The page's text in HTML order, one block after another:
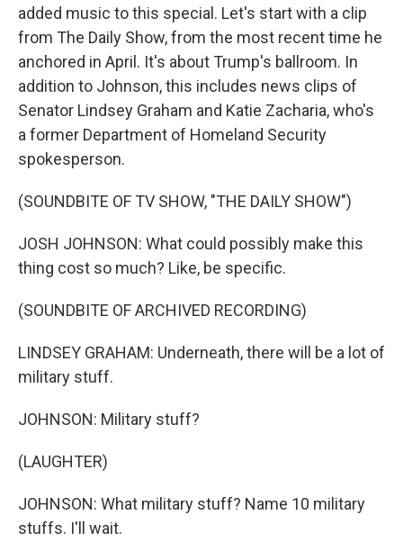
added music to this special. Let's start with a clip
from The Daily Show, from the most recent time he
anchored in April. It's about Trump's ballroom. In
addition to Johnson, this includes news clips of
Senator Lindsey Graham and Katie Zacharia, who's
a former Department of Homeland Security
spokesperson.
(SOUNDBITE OF TV SHOW, "THE DAILY SHOW")
JOSH JOHNSON: What could possibly make this
thing cost so much? Like, be specific.
(SOUNDBITE OF ARCHIVED RECORDING)
LINDSEY GRAHAM: Underneath, there will be a lot of
military stuff.
JOHNSON: Military stuff?
(LAUGHTER)
JOHNSON: What military stuff? Name 10 military
stuffs. I'll wait.